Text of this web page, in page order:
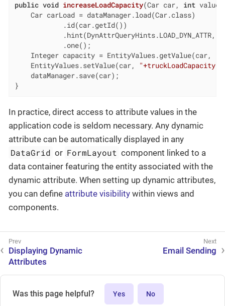
public void increaseLoadCapacity(Car car, int value)
    Car carLoad = dataManager.load(Car.class)
            .id(car.getId())
            .hint(DynAttrQueryHints.LOAD_DYN_ATTR,
            .one();
    Integer capacity = EntityValues.getValue(car,
    EntityValues.setValue(car,
"+truckLoadCapacity"
    dataManager.save(car);
}
In practice, direct access to attribute values in the
application code is seldom necessary. Any dynamic
attribute can be automatically displayed in any
DataGrid or FormLayout component linked to a
data container featuring the entity associated with the
dynamic attribute. When setting up dynamic attributes,
you can define attribute visibility within views and
components.
Displaying Dynamic
Attributes
Email Sending
Was this page helpful? Yes No